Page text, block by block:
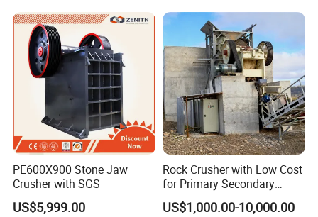
PE600X900 Stone Jaw
Crusher with SGS
US$5,999.00
Rock Crusher with Low Cost
for Primary Secondary
Crushing of Rock
US$1,000.00-10,000.00